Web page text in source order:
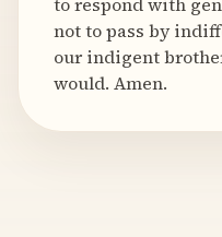
not to pass by
our indigent
would. Amen.